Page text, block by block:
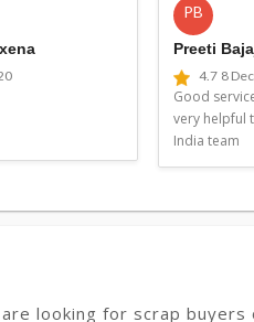
PB
Preeti
4.7 8
Good
very helpful
India team
looking for scrap buyers